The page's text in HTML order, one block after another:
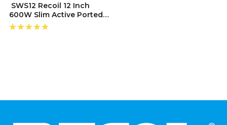
SWS12 Recoil 12 Inch
600W Slim Active Ported
Subwoofer
Enclosure With Installation Wiring Kits